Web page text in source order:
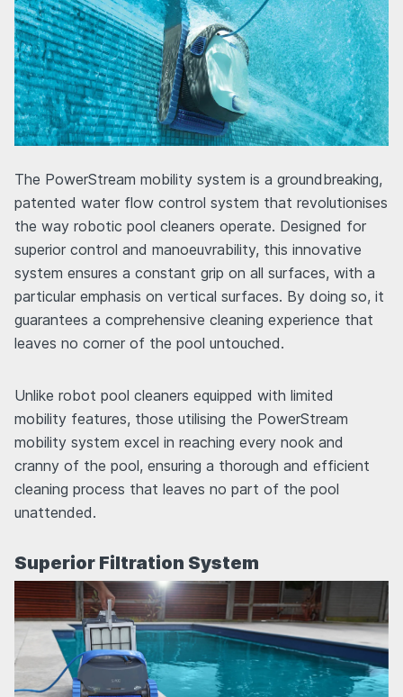
The PowerStream mobility system is a groundbreaking,
patented water flow control system that revolutionises
the way robotic pool cleaners operate. Designed for
superior control and manoeuvrability, this innovative
system ensures a constant grip on all surfaces, with a
particular emphasis on vertical surfaces. By doing so, it
guarantees a comprehensive cleaning experience that
leaves no corner of the pool untouched.
Unlike robot pool cleaners equipped with limited
mobility features, those utilising the PowerStream
mobility system excel in reaching every nook and
cranny of the pool, ensuring a thorough and efficient
cleaning process that leaves no part of the pool
unattended.
Superior Filtration System